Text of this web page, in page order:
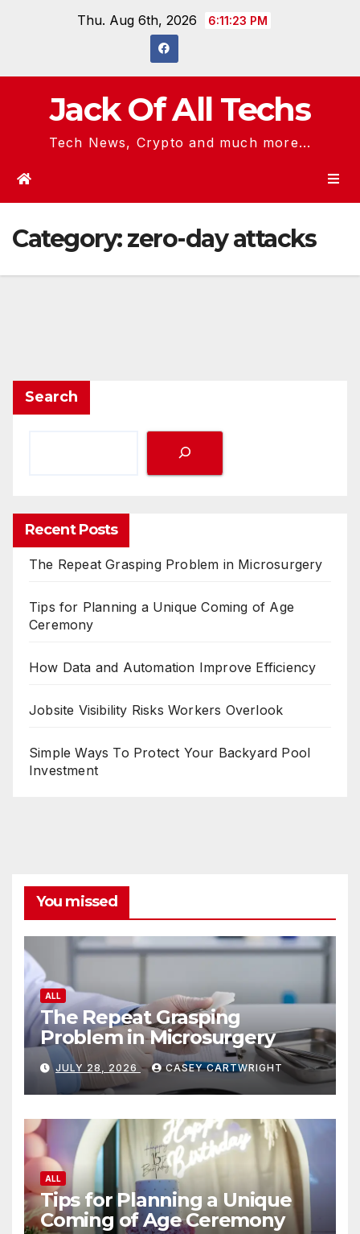
Thu. Aug 6th, 2026 6:11:23 PM
Jack Of All Techs
Tech News, Crypto and much more...
Category:zero-day attacks
Search
Recent Posts
The Repeat Grasping Problem in Microsurgery
Tips for Planning a Unique Coming of Age
Ceremony
How Data and Automation Improve Efficiency
Jobsite Visibility Risks Workers Overlook
Simple Ways To Protect Your Backyard Pool
Investment
You missed
ALL
The Repeat Grasping
Problem in Microsurgery
JULY 28, 2026 CASEY CARTWRIGHT
ALL
Tips for Planning a Unique
Coming of Age Ceremony